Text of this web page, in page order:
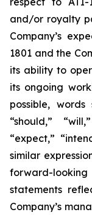
and/or royalty
Company’s
1801 and the
its ability to
its ongoing
possible, words
“should,”
“expect,”
similar
forward-looking
statements
Company’s